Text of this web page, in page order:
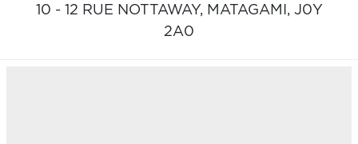
10 - 12 RUE NOTTAWAY, MATAGAMI, J0Y
2A0